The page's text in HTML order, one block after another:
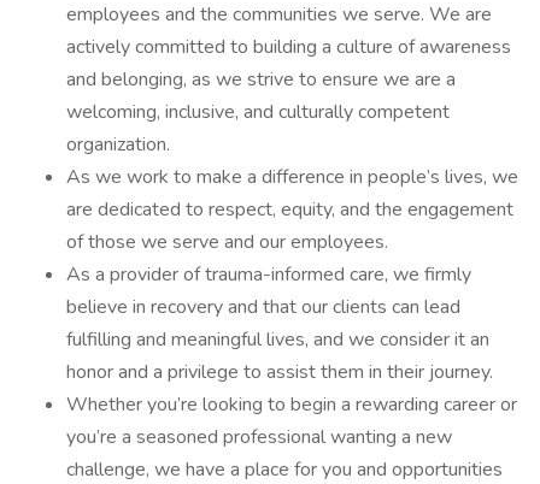
employees and the communities we serve. We are
actively committed to building a culture of awareness
and belonging, as we strive to ensure we are a
welcoming, inclusive, and culturally competent
organization.
As we work to make a difference in people’s lives, we
are dedicated to respect, equity, and the engagement
of those we serve and our employees.
As a provider of trauma-informed care, we firmly
believe in recovery and that our clients can lead
fulfilling and meaningful lives, and we consider it an
honor and a privilege to assist them in their journey.
Whether you’re looking to begin a rewarding career or
you’re a seasoned professional wanting a new
challenge, we have a place for you and opportunities